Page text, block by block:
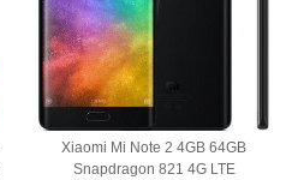
Xiaomi Mi Note 2 4GB 64GB
Snapdragon 821 4G LTE